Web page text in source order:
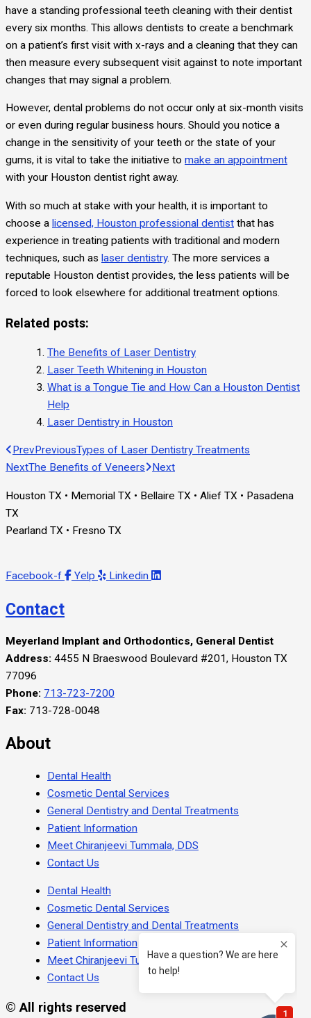
have a standing professional teeth cleaning with their dentist
every six months. This allows dentists to create a benchmark
on a patient’s first visit with x-rays and a cleaning that they can
then measure every subsequent visit against to note important
changes that may signal a problem.
However, dental problems do not occur only at six-month visits
or even during regular business hours. Should you notice a
change in the sensitivity of your teeth or the state of your
gums, it is vital to take the initiative to make an appointment
with your Houston dentist right away.
With so much at stake with your health, it is important to
choose a licensed, Houston professional dentist that has
experience in treating patients with traditional and modern
techniques, such as laser dentistry. The more services a
reputable Houston dentist provides, the less patients will be
forced to look elsewhere for additional treatment options.
Related posts:
The Benefits of Laser Dentistry
Laser Teeth Whitening in Houston
What is a Tongue Tie and How Can a Houston Dentist
Help
Laser Dentistry in Houston
Prev PreviousTypes of Laser Dentistry Treatments
NextThe Benefits of Veneers Next
Houston TX • Memorial TX • Bellaire TX • Alief TX • Pasadena
TX
Pearland TX • Fresno TX
Facebook-f Yelp Linkedin
Contact
Meyerland Implant and Orthodontics, General Dentist
Address: 4455 N Braeswood Boulevard #201, Houston TX
77096
Phone: Houston Office Phone Number
713-723-7200
Fax: 713-728-0048
About
Dental Health
Cosmetic Dental Services
General Dentistry and Dental Treatments
Patient Information
Meet Chiranjeevi Tummala, DDS
Contact Us
Dental Health
Cosmetic Dental Services
General Dentistry and Dental Treatments
Patient Information
Meet Chiranjeevi Tummala, DDS
Contact Us
© All rights reserved